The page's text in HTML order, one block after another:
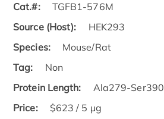
Cat.#:
TGFB1-576M
Source (Host):
HEK293
Species:
Mouse/Rat
Tag:
Non
Protein Length:
Ala279-Ser390
Price:
$623 / 5 µg